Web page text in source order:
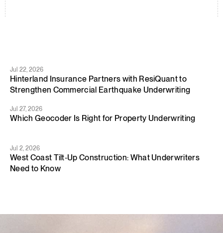
Jul 22, 2026
Hinterland Insurance Partners with ResiQuant to
Strengthen Commercial Earthquake Underwriting
Jul 27, 2026
Which Geocoder Is Right for Property Underwriting
Jul 2, 2026
West Coast Tilt‑Up Construction: What Underwriters
Need to Know